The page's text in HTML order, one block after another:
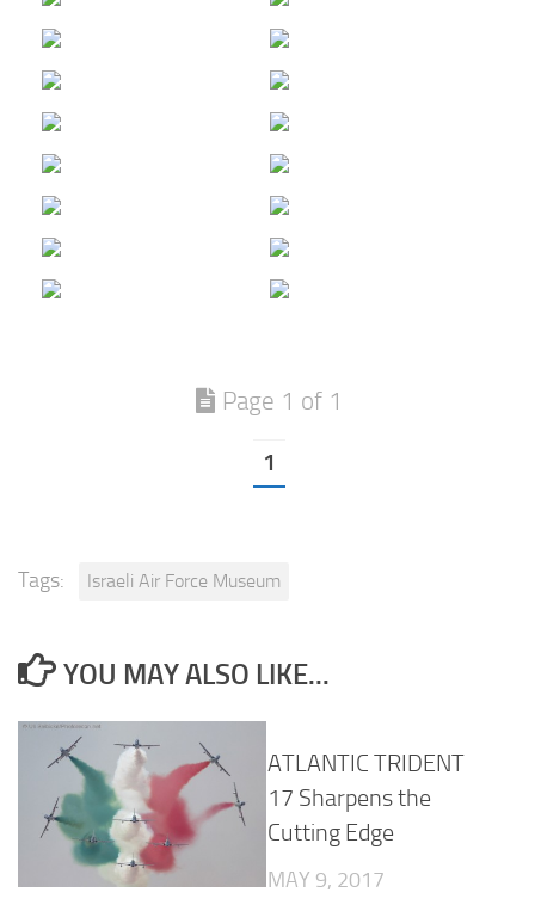
Page 1 of 1
1
Tags: Israeli Air Force Museum
YOU MAY ALSO LIKE...
ATLANTIC TRIDENT
17 Sharpens the
Cutting Edge
MAY 9, 2017